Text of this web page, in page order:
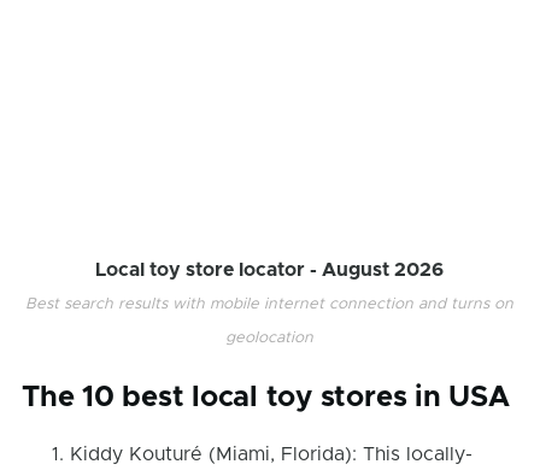
Local toy store locator -August 2026
Best search results with mobile internet connection and turns on
geolocation
The 10 best local toy stores in USA
Kiddy Kouturé (Miami, Florida): This locally-